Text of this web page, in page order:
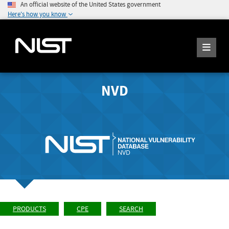
An official website of the United States government
Here's how you know
NVD
PRODUCTS CPE SEARCH